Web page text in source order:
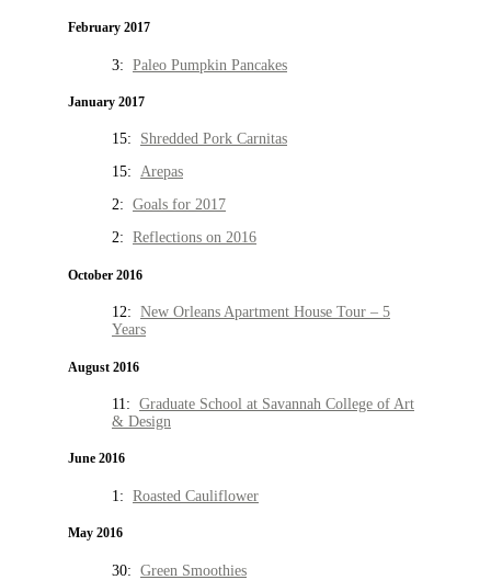
February 2017
3: Paleo Pumpkin Pancakes
January 2017
15: Shredded Pork Carnitas
15: Arepas
2: Goals for 2017
2: Reflections on 2016
October 2016
12: New Orleans Apartment House Tour – 5
Years
August 2016
11: Graduate School at Savannah College of Art
& Design
June 2016
1: Roasted Cauliflower
May 2016
30: Green Smoothies